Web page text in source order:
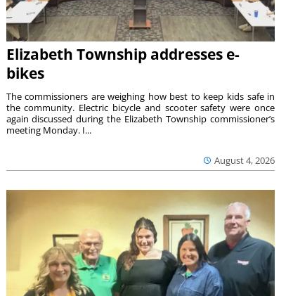
Elizabeth Township addresses e-
bikes
August 4, 2026
The commissioners are weighing how best to keep kids safe in
the community. Electric bicycle and scooter safety were once
again discussed during the Elizabeth Township commissioner’s
meeting Monday. I...